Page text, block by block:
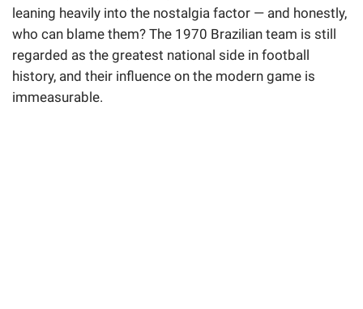
leaning heavily into the nostalgia factor — and honestly,
who can blame them? The 1970 Brazilian team is still
regarded as the greatest national side in football
history, and their influence on the modern game is
immeasurable.